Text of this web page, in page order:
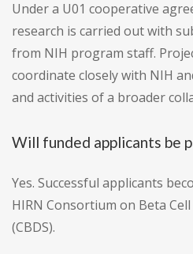
Under a U01 cooperative
research is carried out with
from NIH program staff.
coordinate closely with NIH
and activities of a broader
Will funded applicants be
Yes. Successful applicants
HIRN Consortium on Beta
(CBDS).